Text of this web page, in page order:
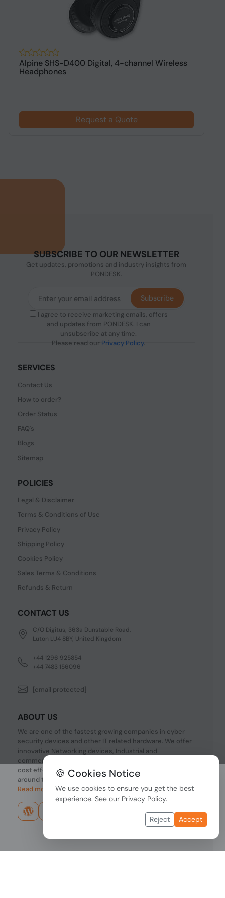
Alpine SHS-D400 Digital, 4-channel Wireless
Headphones
Request a Quote
SUBSCRIBE TO OUR NEWSLETTER
Get updates, promotions and industry insights from
PONDESK.
I agree to receive marketing emails, offers
and updates from PONDESK. I can
unsubscribe at any time.
Please read our Privacy Policy.
Subscribe
SERVICES
Contact Us
How to order?
Order Status
FAQ's
Blogs
Sitemap
POLICIES
Legal & Disclaimer
Terms & Conditions of Use
Privacy Policy
Shipping Policy
Cookies Policy
Sales Terms & Conditions
Refunds & Return
CONTACT US
C/O Digitus, 363a Dunstable Road,
Luton LU4 8BY, United Kingdom
+44 1296 925854
+44 7483 156096
[email protected]
ABOUT US
We are one of the fastest growing companies in cyber
security devices and other IT related hardware. We offer
innovative Networking devices, Industrial and
commercial systems. We provide superior quality and
cost effective hardware to our customers and partners
around the world.
Read more...
🍪 Cookies Notice
We use cookies to ensure you get the best
experience. See our Privacy Policy.
Reject Accept